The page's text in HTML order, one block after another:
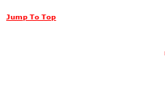
Jump To Top